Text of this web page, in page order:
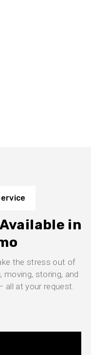
in
the stress out of
moving, storing, and
all at your request.